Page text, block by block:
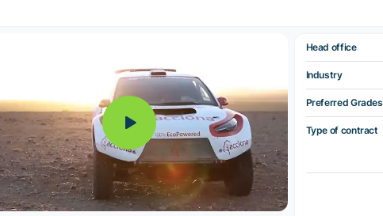
Head office
Industry
Preferred Grades
Type of contract